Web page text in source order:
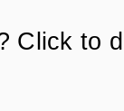
Click to